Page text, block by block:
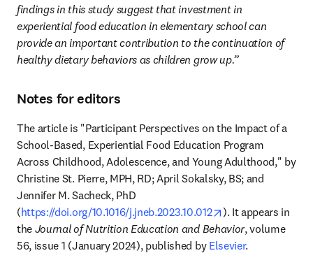
findings in this study suggest that investment in
experiential food education in elementary school can
provide an important contribution to the continuation of
healthy dietary behaviors as children grow up.”
Notes for editors
The article is "Participant Perspectives on the Impact of a
School-Based, Experiential Food Education Program
Across Childhood, Adolescence, and Young Adulthood," by
Christine St. Pierre, MPH, RD; April Sokalsky, BS; and
Jennifer M. Sacheck, PhD
(https://doi.org/10.1016/j.jneb.2023.10.012 opens in new tab/
). It appears in
the Journal of Nutrition Education and Behavior, volume
56, issue 1 (January 2024), published by Elsevier.